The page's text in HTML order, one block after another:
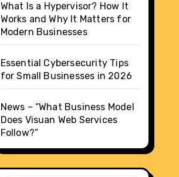
What Is a Hypervisor? How It
Works and Why It Matters for
Modern Businesses
Essential Cybersecurity Tips
for Small Businesses in 2026
News – “What Business Model
Does Visuan Web Services
Follow?”